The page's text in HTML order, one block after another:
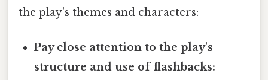
the play's themes and characters:
Pay close attention to the play's
structure and use of flashbacks: